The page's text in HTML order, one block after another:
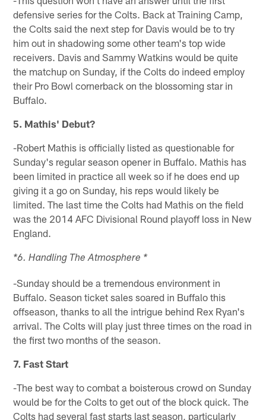
defensive series for the Colts. Back at Training Camp,
the Colts said the next step for Davis would be to try
him out in shadowing some other team's top wide
receivers. Davis and Sammy Watkins would be quite
the matchup on Sunday, if the Colts do indeed employ
their Pro Bowl cornerback on the blossoming star in
Buffalo.
5. Mathis' Debut?
-Robert Mathis is officially listed as questionable for
Sunday's regular season opener in Buffalo. Mathis has
been limited in practice all week so if he does end up
giving it a go on Sunday, his reps would likely be
limited. The last time the Colts had Mathis on the field
was the 2014 AFC Divisional Round playoff loss in New
England.
*6. Handling The Atmosphere *
-Sunday should be a tremendous environment in
Buffalo. Season ticket sales soared in Buffalo this
offseason, thanks to all the intrigue behind Rex Ryan's
arrival. The Colts will play just three times on the road in
the first two months of the season.
7. Fast Start
-The best way to combat a boisterous crowd on Sunday
would be for the Colts to get out of the block quick. The
Colts had several fast starts last season, particularly